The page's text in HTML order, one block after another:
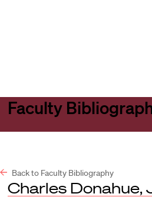
Faculty
Back to Faculty Bibliography
Charles Donahue,